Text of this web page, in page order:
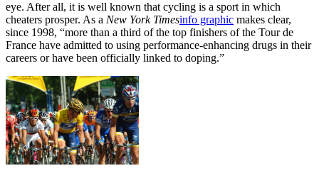
eye. After all, it is well known that cycling is a sport in which
cheaters prosper. As a New York Timesinfo graphic makes clear,
since 1998, “more than a third of the top finishers of the Tour de
France have admitted to using performance-enhancing drugs in their
careers or have been officially linked to doping.”